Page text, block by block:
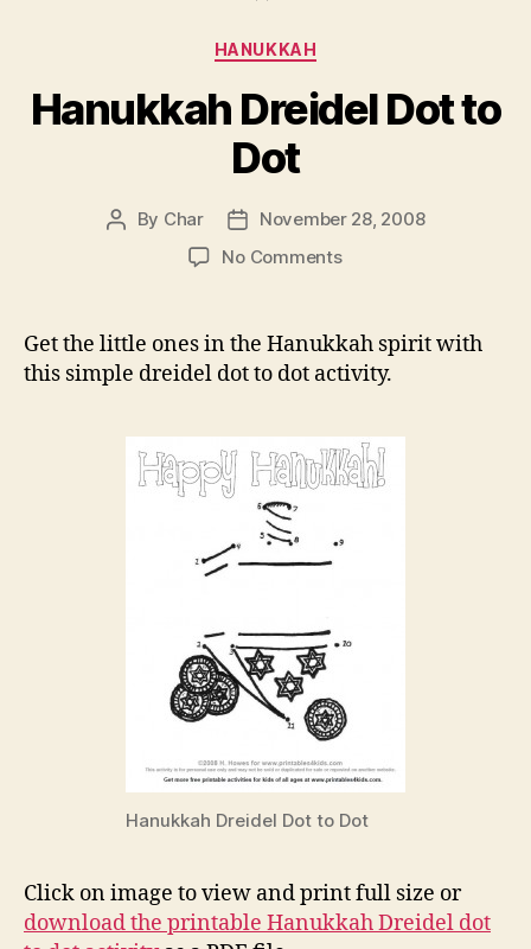
Categories
HANUKKAH
Hanukkah Dreidel Dot to
Dot
Post
By Char
Post
date
November 28, 2008
No Commentson
Dot
to
Dot
Get the little ones in the Hanukkah spirit with
this simple dreidel dot to dot activity.
Hanukkah Dreidel Dot to Dot
Click on image to view and print full size or
download the printable Hanukkah Dreidel dot